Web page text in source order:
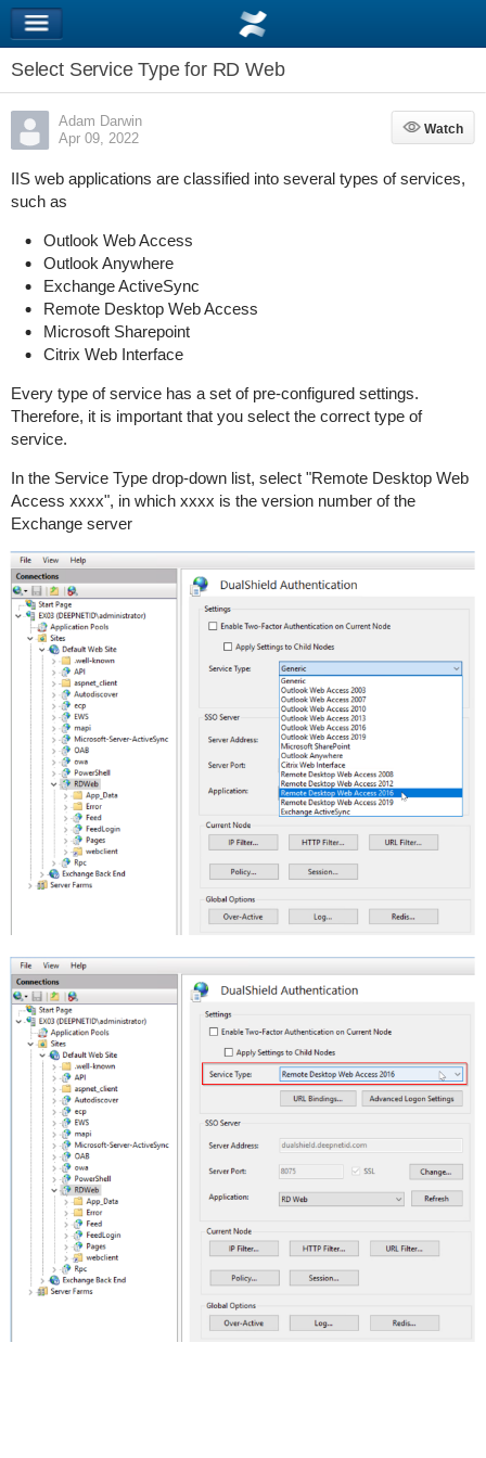
Select Service Type for RD Web
Adam Darwin
Apr 09, 2022
Watch
Watch
IIS web applications are classified into several types of services,
such as
Outlook Web Access
Outlook Anywhere
Exchange ActiveSync
Remote Desktop Web Access
Microsoft Sharepoint
Citrix Web Interface
Every type of service has a set of pre-configured settings.
Therefore, it is important that you select the correct type of
service.
In the Service Type drop-down list, select "Remote Desktop Web
Access xxxx", in which xxxx is the version number of the
Exchange server